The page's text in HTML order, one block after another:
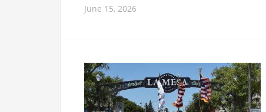
June 15, 2026